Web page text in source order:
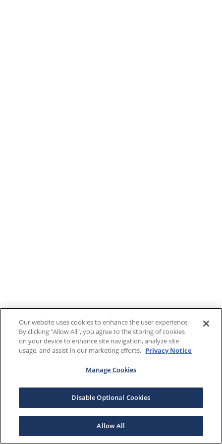
Our website uses cookies to enhance the user experience.
By clicking "Allow All", you agree to the storing of cookies
on your device to enhance site navigation, analyze site
usage, and assist in our marketing efforts. Privacy Notice
Manage Cookies
Disable Optional Cookies
Allow All